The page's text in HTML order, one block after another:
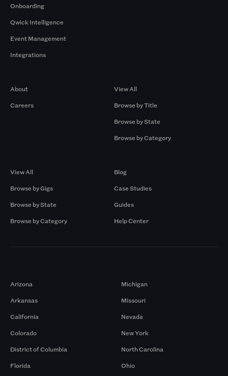
Onboarding
Qwick Intelligence
Event Management
Integrations
About
Careers
View All
Browse by Title
Browse by State
Browse by Category
View All
Browse by Gigs
Browse by State
Browse by Category
Blog
Case Studies
Guides
Help Center
Arizona
Arkansas
California
Colorado
District of Columbia
Florida
Michigan
Missouri
Nevada
New York
North Carolina
Ohio